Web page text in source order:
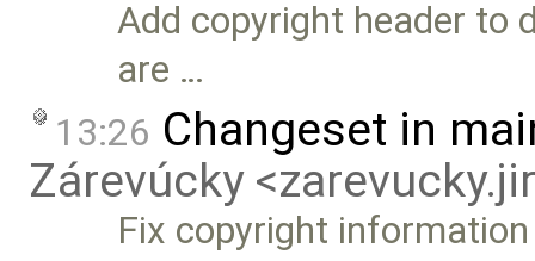
Add copyright header to
are …
13:26 Changeset in
Zárevúcky
Fix copyright